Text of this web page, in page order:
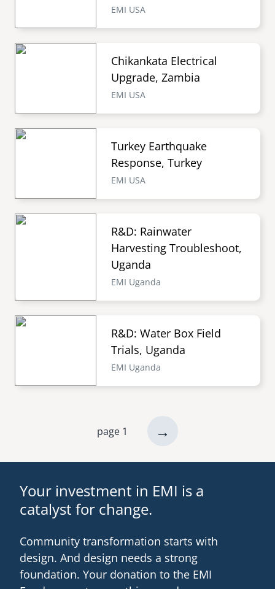
EMI USA
Chikankata Electrical
Upgrade, Zambia
EMI USA
Turkey Earthquake
Response, Turkey
EMI USA
R&D: Rainwater
Harvesting Troubleshoot,
Uganda
EMI Uganda
R&D: Water Box Field
Trials, Uganda
EMI Uganda
page 1
next
→
Your investment in EMI is a
catalyst for change.
Community transformation starts with
design. And design needs a strong
foundation. Your donation to the EMI